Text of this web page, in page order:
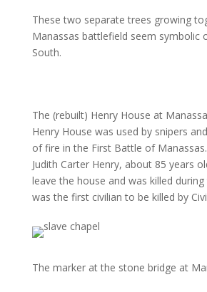
These two separate trees growing
Manassas battlefield seem symbolic
South.
The (rebuilt) Henry House at
Henry House was used by snipers
of fire in the First Battle of
Judith Carter Henry, about 85 years
leave the house and was killed
was the first civilian to be killed by
The marker at the stone bridge at